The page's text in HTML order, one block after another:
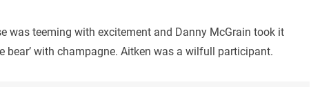
was teeming with excitement and Danny McGrain took it
bear’ with champagne. Aitken was a wilfull participant.